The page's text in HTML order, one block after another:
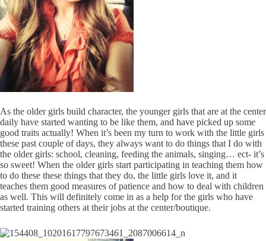
As the older girls build character, the younger girls that are at the center
daily have started wanting to be like them, and have picked up some
good traits actually! When it’s been my turn to work with the little girls
these past couple of days, they always want to do things that I do with
the older girls: school, cleaning, feeding the animals, singing… ect- it’s
so sweet! When the older girls start participating in teaching them how
to do these these things that they do, the little girls love it, and it
teaches them good measures of patience and how to deal with children
as well. This will definitely come in as a help for the girls who have
started training others at their jobs at the center/boutique.